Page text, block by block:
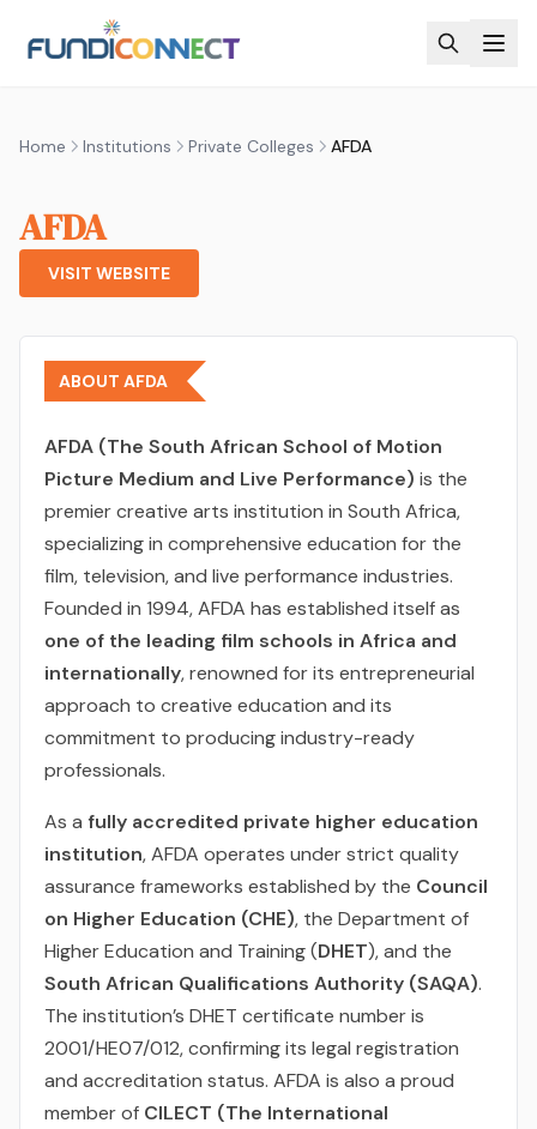
Home Institutions Private Colleges AFDA
AFDA
VISIT WEBSITE
ABOUT AFDA
AFDA (The South African School of Motion
Picture Medium and Live Performance) is the
premier creative arts institution in South Africa,
specializing in comprehensive education for the
film, television, and live performance industries.
Founded in 1994, AFDA has established itself as
one of the leading film schools in Africa and
internationally, renowned for its entrepreneurial
approach to creative education and its
commitment to producing industry-ready
professionals.
As a fully accredited private higher education
institution, AFDA operates under strict quality
assurance frameworks established by the Council
on Higher Education (CHE), the Department of
Higher Education and Training (DHET), and the
South African Qualifications Authority (SAQA).
The institution’s DHET certificate number is
2001/HE07/012, confirming its legal registration
and accreditation status. AFDA is also a proud
member of CILECT (The International